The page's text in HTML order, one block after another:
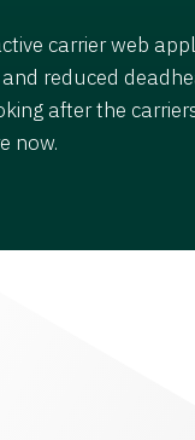
carrier web
reduced
after the
now.